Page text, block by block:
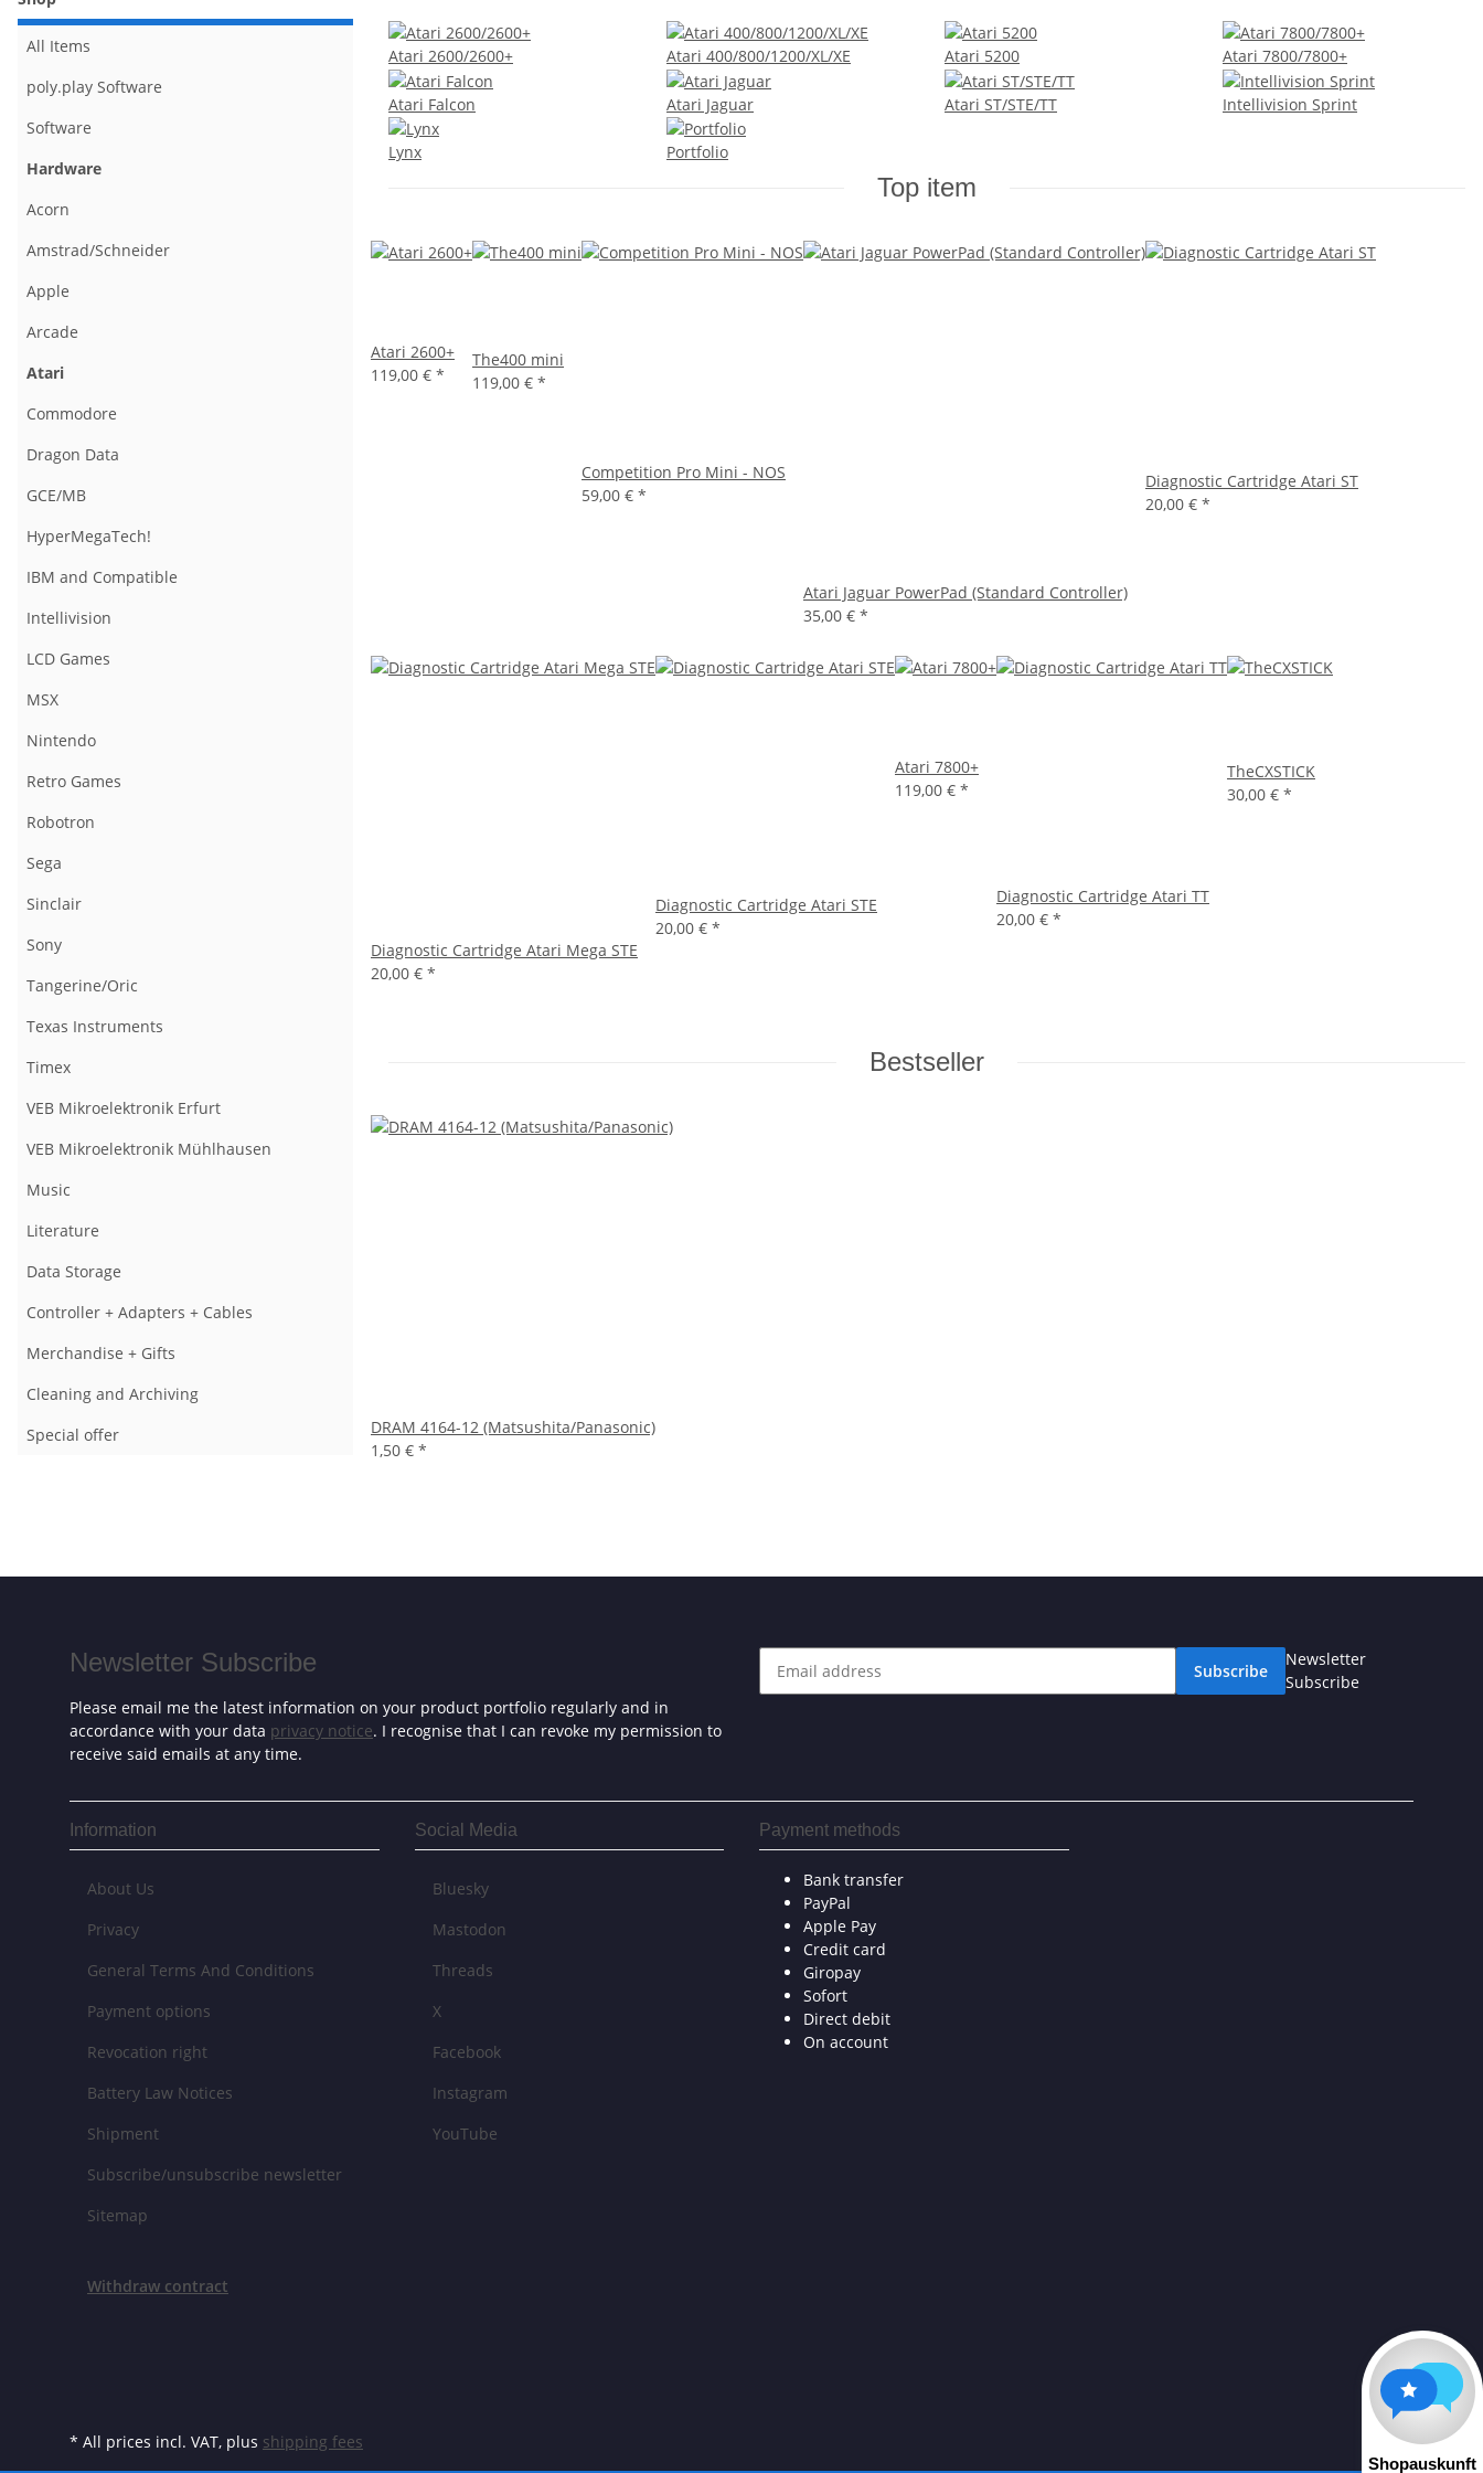
Atari 2600/2600+ Atari 400/800/1200/XL/XE Atari 5200 Atari 7800/7800+
Atari Falcon Atari Jaguar Atari ST/STE/TT Intellivision Sprint
Lynx Portfolio
Top item
Atari 2600+
119,00 € *
The400 mini
119,00 € *
Competition Pro Mini - NOS
59,00 € *
Atari Jaguar PowerPad (Standard Controller)
35,00 € *
Diagnostic Cartridge Atari ST
20,00 € *
Diagnostic Cartridge Atari Mega STE
20,00 € *
Diagnostic Cartridge Atari STE
20,00 € *
Atari 7800+
119,00 € *
Diagnostic Cartridge Atari TT
20,00 € *
TheCXSTICK
30,00 € *
Bestseller
DRAM 4164-12 (Matsushita/Panasonic)
1,50 € *
All Items
poly.play Software
Software
Hardware
Acorn
Amstrad/Schneider
Apple
Arcade
Atari
Commodore
Dragon Data
GCE/MB
HyperMegaTech!
IBM and Compatible
Intellivision
LCD Games
MSX
Nintendo
Retro Games
Robotron
Sega
Sinclair
Sony
Tangerine/Oric
Texas Instruments
Timex
VEB Mikroelektronik Erfurt
VEB Mikroelektronik Mühlhausen
Music
Literature
Data Storage
Controller + Adapters + Cables
Merchandise + Gifts
Cleaning and Archiving
Special offer
Newsletter Subscribe
Please email me the latest information on your product portfolio regularly and in
accordance with your data privacy notice. I recognise that I can revoke my permission to
receive said emails at any time.
Subscribe
Newsletter
Subscribe
Information
About Us
Privacy
General Terms And Conditions
Payment options
Revocation right
Battery Law Notices
Shipment
Subscribe/unsubscribe newsletter
Sitemap
Social Media
Bluesky
Mastodon
Threads
X
Facebook
Instagram
YouTube
Payment methods
Bank transfer
PayPal
Apple Pay
Credit card
Giropay
Sofort
Direct debit
On account
Withdraw contract
* All prices incl. VAT, plus shipping fees